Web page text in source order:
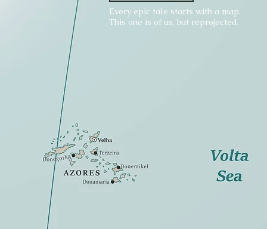
Every epic tale starts with a map.
This one is of us, but reprojected.